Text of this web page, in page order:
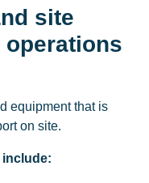
site
equipment that is
on site.
include: